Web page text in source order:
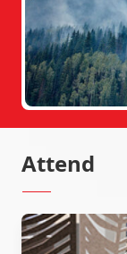
Attend